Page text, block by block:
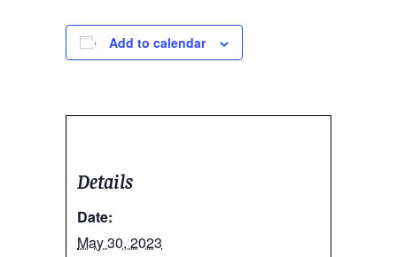
Add to calendar
Details
Date:
May 30, 2023